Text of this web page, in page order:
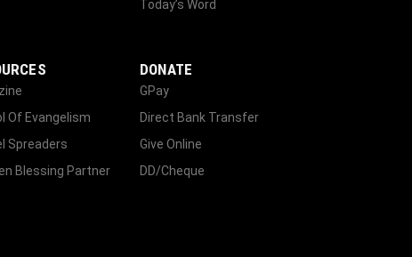
Today’s Word
Of Evangelism
Spreaders
Blessing Partner
DONATE
GPay
Direct Bank Transfer
Give Online
DD/Cheque